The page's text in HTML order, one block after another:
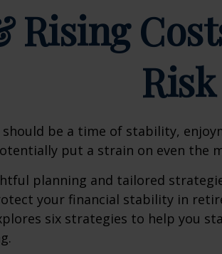
Rising
Risk
should be a time of stability,
put a strain on even the
planning and tailored
your financial stability in
six strategies to help you